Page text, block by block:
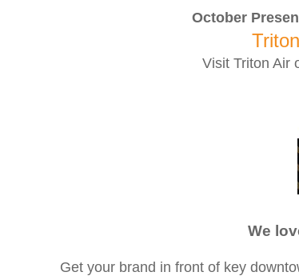
October
Visit Triton Air
We
Get your brand in front of key